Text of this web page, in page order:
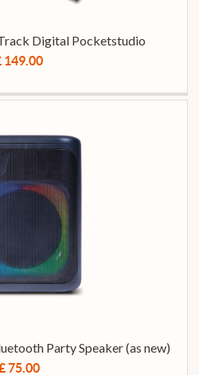
Digital Pocketstudio
149.00
Party Speaker (as new)
75.00